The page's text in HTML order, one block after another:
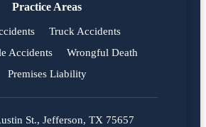
Practice Areas
Truck Accidents
Accidents
Wrongful Death
Premises Liability
St., Jefferson, TX 75657